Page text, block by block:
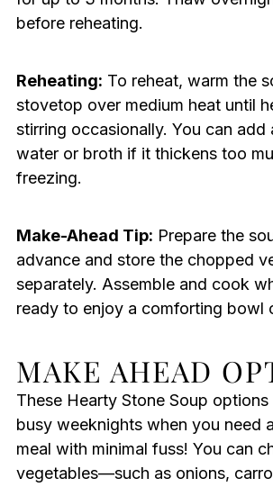
before reheating.
Reheating: To reheat, warm the
stovetop over medium heat until
stirring occasionally. You can add
water or broth if it thickens too
freezing.
Make-Ahead Tip: Prepare the
advance and store the chopped
separately. Assemble and cook
ready to enjoy a comforting bowl
MAKE AHEAD
These Hearty Stone Soup
busy weeknights when you need
meal with minimal fuss! You can
vegetables—such as onions,